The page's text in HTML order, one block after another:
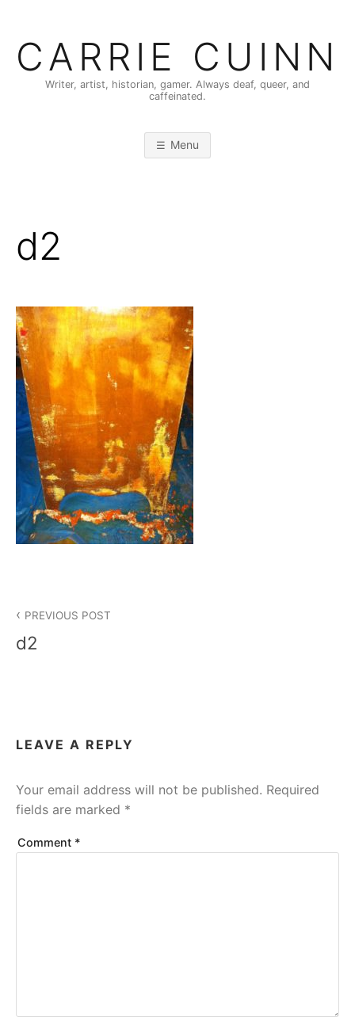
content
CARRIE CUINN
Writer, artist, historian, gamer. Always deaf, queer, and
caffeinated.
Menu
d2
navigation
PREVIOUS POST
d2
LEAVE A REPLY
Your email address will not be published. Required
fields are marked *
Comment *